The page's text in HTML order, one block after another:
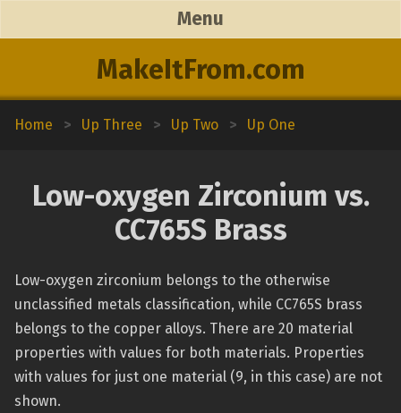
MakeItFrom.com
Menu
Home > Up Three > Up Two > Up One
Low-oxygen Zirconium vs.
CC765S Brass
Low-oxygen zirconium belongs to the otherwise
unclassified metals classification, while CC765S brass
belongs to the copper alloys. There are 20 material
properties with values for both materials. Properties
with values for just one material (9, in this case) are not
shown.